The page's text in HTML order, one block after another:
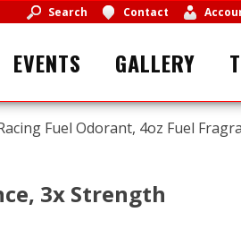
Search Contact
EVENTS GALLERY
Fuel Odorant, 4oz Fuel
3x Strength